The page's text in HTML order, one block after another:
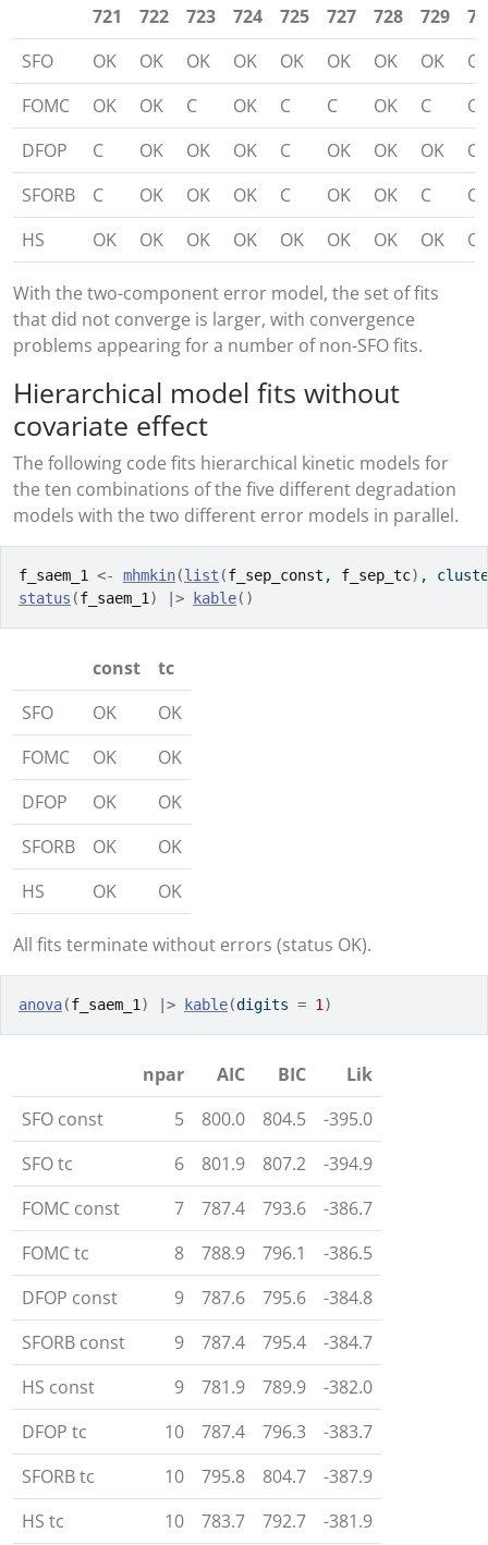
721 722 723 724 725 727 728 729
SFO
OK OK OK OK OK OK OK OK
FOMC
OK OK C OK C C OK C
DFOP
C OK OK OK C OK OK OK
SFORB
C OK OK OK C OK OK C
HS
OK OK OK OK OK OK OK OK
With the two-component error model, the set of fits
that did not converge is larger, with convergence
problems appearing for a number of non-SFO fits.
Hierarchical model fits without
covariate effect
The following code fits hierarchical kinetic models for
the ten combinations of the five different degradation
models with the two different error models in parallel.
f_saem_1 <- mhmkin(list (f_sep_const , f_sep_tc) ,
status (f_saem_1 ) |> kable( )
const
tc
SFO
OK
OK
FOMC
OK
OK
DFOP
OK
OK
SFORB
OK
OK
HS
OK OK
All fits terminate without errors (status OK).
anova(f_saem_1 ) |> kable(digits = 1 )
npar AIC BIC
Lik
SFO const
5 800.0 804.5
-395.0
SFO tc
6 801.9 807.2
-394.9
FOMC const
7 787.4 793.6
-386.7
FOMC tc
8 788.9 796.1
-386.5
DFOP const
9 787.6 795.6
-384.8
SFORB const
9 787.4 795.4
-384.7
HS const
9 781.9 789.9
-382.0
DFOP tc
10 787.4 796.3
-383.7
SFORB tc
10 795.8 804.7
-387.9
HS tc
10 783.7 792.7 -381.9